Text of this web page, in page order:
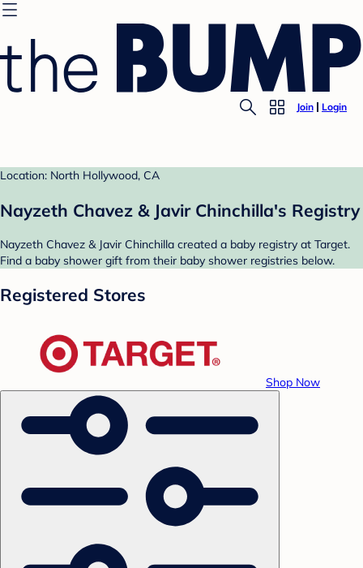
Join Login
Location: North Hollywood, CA
Nayzeth Chavez & Javir Chinchilla's Registry
Nayzeth Chavez & Javir Chinchilla created a baby registry at Target.
Find a baby shower gift from their baby shower registries below.
Registered Stores
Shop Now